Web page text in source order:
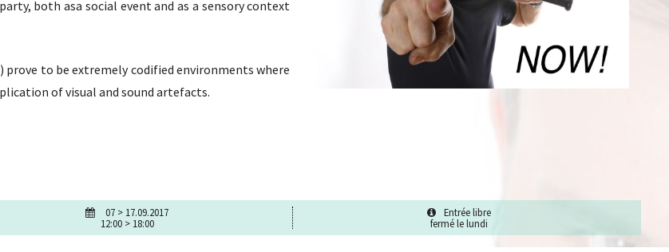
both asa social event and as a sensory context
to be extremely codified environments where
of visual and sound artefacts.
07 > 17.09.2017
12:00 > 18:00
Entrée libre
fermé le lundi